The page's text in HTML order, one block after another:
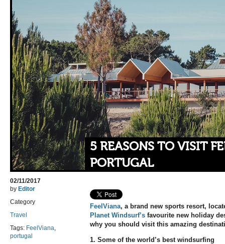
5 REASONS TO VISIT
PORTUGAL
02/11/2017
by Editor
Category
Travel
Tags: FeelViana
portugal
FeelViana, a brand new sports resort,
Planet Windsurf’s favourite new holiday
why you should visit this amazing
1. Some of the world’s best windsurfing